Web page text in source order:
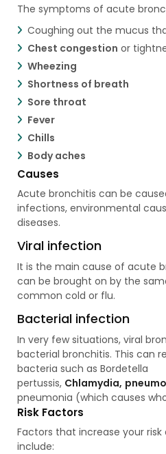
The symptoms of acute
Coughing out the mucus
Chest congestion or
Wheezing
Shortness of breath
Sore throat
Fever
Chills
Body aches
Causes
Acute bronchitis can be
infections, environmental
diseases.
Viral infection
It is the main cause of acute
can be brought on by the
common cold or flu.
Bacterial infection
In very few situations, viral
bacterial bronchitis. This can
bacteria such as Bordetella
pertussis, Chlamydia,
pneumonia (which causes
Risk Factors
Factors that increase your
include: